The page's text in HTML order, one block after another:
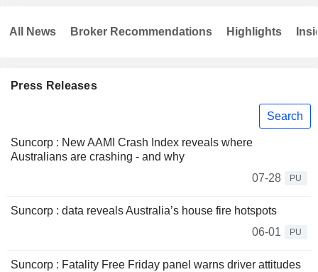
Press Releases
Search
Suncorp : New AAMI Crash Index reveals where
Australians are crashing - and why
07-28
PU
Suncorp : data reveals Australia’s house fire hotspots
06-01
PU
Suncorp : Fatality Free Friday panel warns driver attitudes
All News Broker Recommendations Highlights